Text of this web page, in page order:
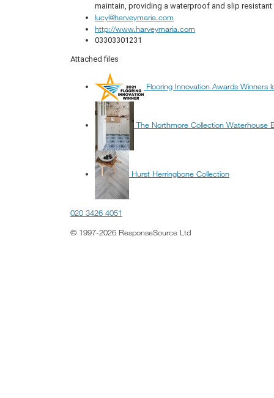
maintain, providing a waterproof and slip
lucy@harveymaria.com
http://www.harveymaria.com
03303301231
Attached files
Flooring Innovation Awards Winners
The Northmore Collection Waterhouse
Hurst Herringbone Collection
020 3426 4051
© 1997-2026 ResponseSource Ltd